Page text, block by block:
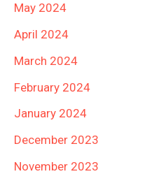
May 2024
April 2024
March 2024
February 2024
January 2024
December 2023
November 2023